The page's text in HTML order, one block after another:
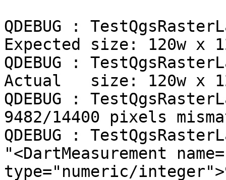
QDEBUG :
Expected size: 120w x
QDEBUG :
Actual   size: 120w x
QDEBUG :
9482/14400 pixels
QDEBUG :
"<DartMeasurement
type="numeric/